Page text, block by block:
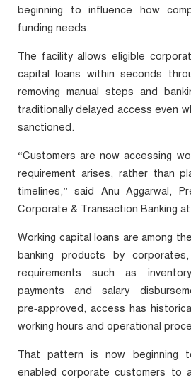
beginning to influence how
funding needs.
The facility allows eligible
capital loans within seconds
removing manual steps and
traditionally delayed access even
sanctioned.
“Customers are now accessing
requirement arises, rather than
timelines,” said Anu Aggarwal,
Corporate & Transaction Banking
Working capital loans are among
banking products by
requirements such as
payments and salary
pre‑approved, access has
working hours and operational
That pattern is now beginning
enabled corporate customers to